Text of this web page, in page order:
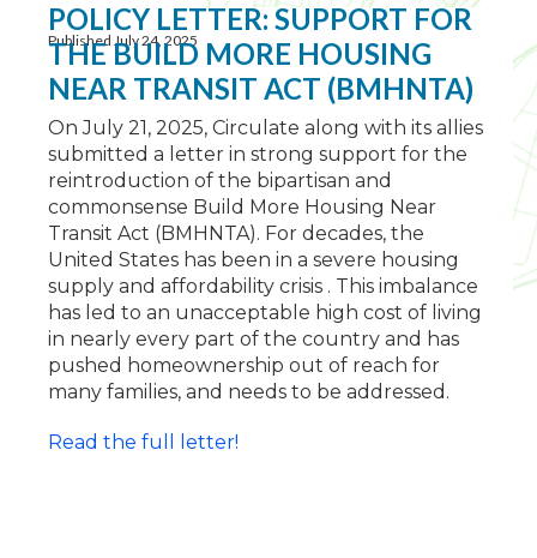
Published July 24, 2025
POLICY LETTER: SUPPORT FOR
THE BUILD MORE HOUSING
NEAR TRANSIT ACT (BMHNTA)
On July 21, 2025, Circulate along with its allies
submitted a letter in strong support for the
reintroduction of the bipartisan and
commonsense Build More Housing Near
Transit Act (BMHNTA). For decades, the
United States has been in a severe housing
supply and affordability crisis . This imbalance
has led to an unacceptable high cost of living
in nearly every part of the country and has
pushed homeownership out of reach for
many families, and needs to be addressed.
Read the full letter!